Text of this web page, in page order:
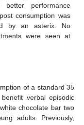
better performance
consumption was
by an asterix. No
were seen at
of a standard 35
verbal episodic
chocolate bar two
adults. Previously,